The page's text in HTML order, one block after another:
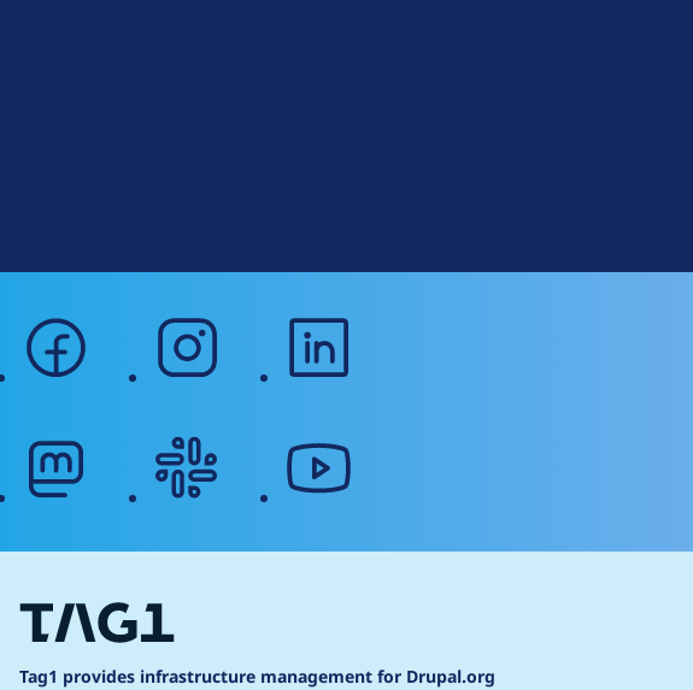
facebook instagram
mastodon
Tag1 provides infrastructure management for Drupal.org